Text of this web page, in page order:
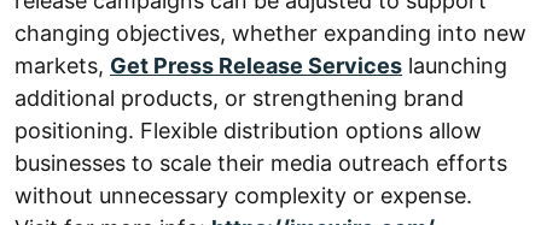
changing objectives, whether expanding into new
markets, Get Press Release Services launching
additional products, or strengthening brand
positioning. Flexible distribution options allow
businesses to scale their media outreach efforts
without unnecessary complexity or expense.